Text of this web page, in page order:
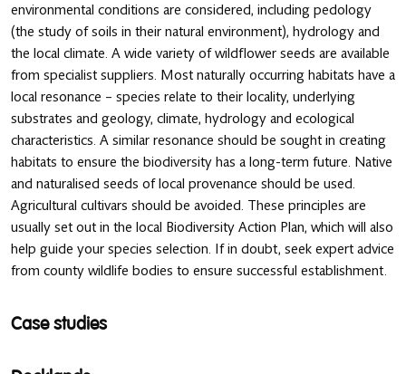
environmental conditions are considered, including pedology
(the study of soils in their natural environment), hydrology and
the local climate. A wide variety of wildflower seeds are available
from specialist suppliers. Most naturally occurring habitats have a
local resonance – species relate to their locality, underlying
substrates and geology, climate, hydrology and ecological
characteristics. A similar resonance should be sought in creating
habitats to ensure the biodiversity has a long-term future. Native
and naturalised seeds of local provenance should be used.
Agricultural cultivars should be avoided. These principles are
usually set out in the local Biodiversity Action Plan, which will also
help guide your species selection. If in doubt, seek expert advice
from county wildlife bodies to ensure successful establishment.
Case studies